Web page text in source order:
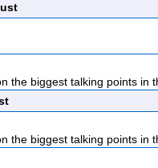
the biggest talking points in
the biggest talking points in